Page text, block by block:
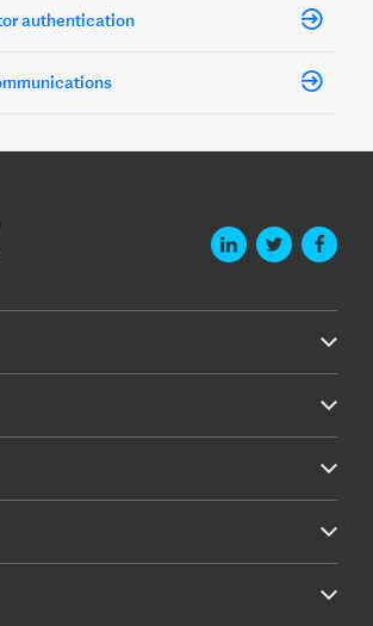
authentication